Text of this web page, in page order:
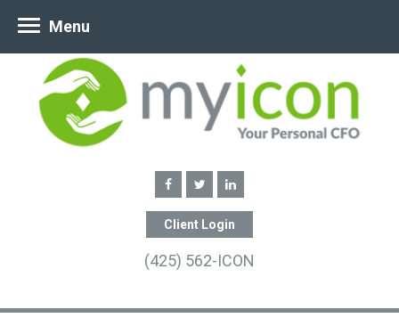
Client Login
(425) 562-ICON
Menu